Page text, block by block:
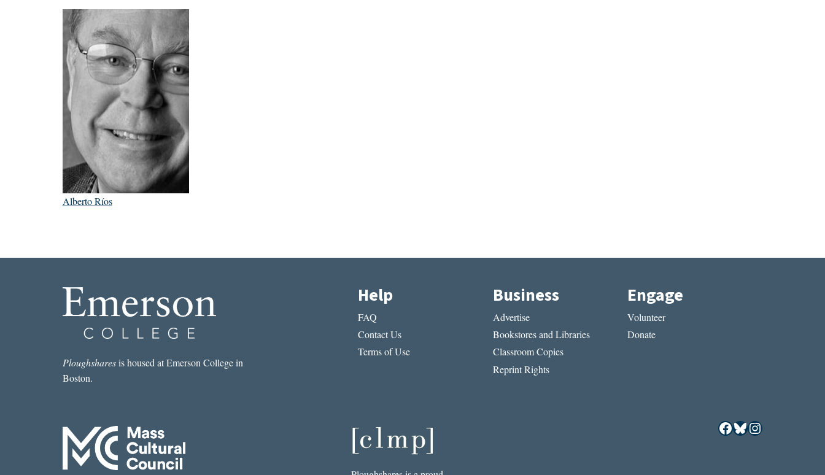
Alberto Ríos
Ploughsharesis housed at Emerson College in
Boston.
Help
FAQ
Contact Us
Terms of Use
Business
Advertise
Bookstores and Libraries
Classroom Copies
Reprint Rights
Engage
Volunteer
Donate
Facebook
Bluesky
Instagram